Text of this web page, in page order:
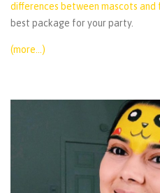
differences between mascots and
best package for your party.
(more…)